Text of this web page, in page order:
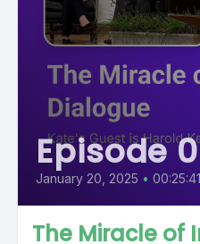
Episode 0
January 20, 2025 • 00:25:41
The Miracle of